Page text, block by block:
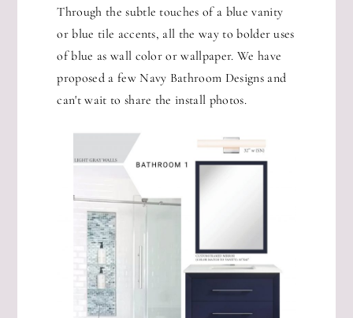
Through the subtle touches of a blue vanity
or blue tile accents, all the way to bolder uses
of blue as wall color or wallpaper. We have
proposed a few Navy Bathroom Designs and
can't wait to share the install photos.